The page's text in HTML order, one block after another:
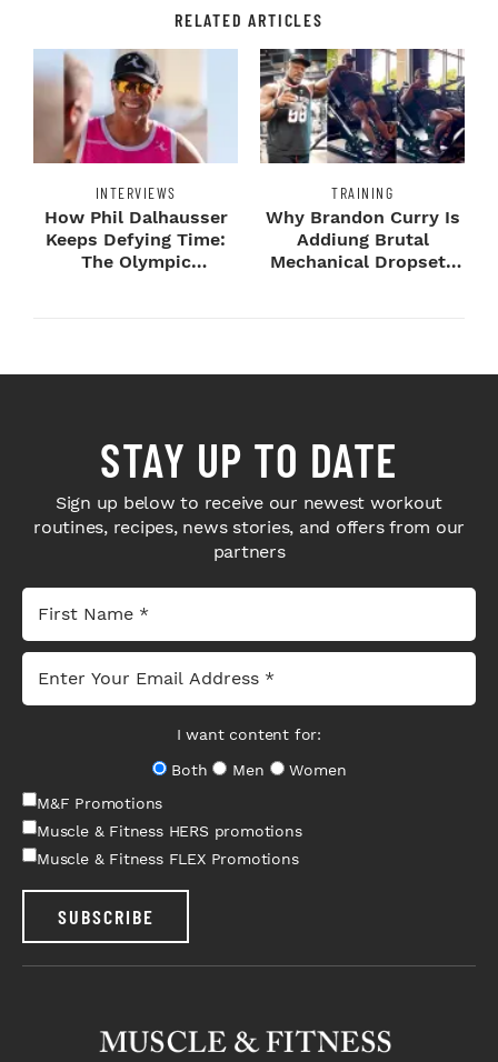
RELATED ARTICLES
INTERVIEWS
How Phil Dalhausser
Keeps Defying Time:
The Olympic
TRAINING
Why Brandon Curry Is
Addiung Brutal
Mechanical Dropsets
STAY UP TO DATE
Sign up below to receive our newest workout
routines, recipes, news stories, and offers from our
partners
I want content for:
Both
Men
Women
M&F Promotions
Muscle & Fitness HERS promotions
Muscle & Fitness FLEX Promotions
SUBSCRIBE